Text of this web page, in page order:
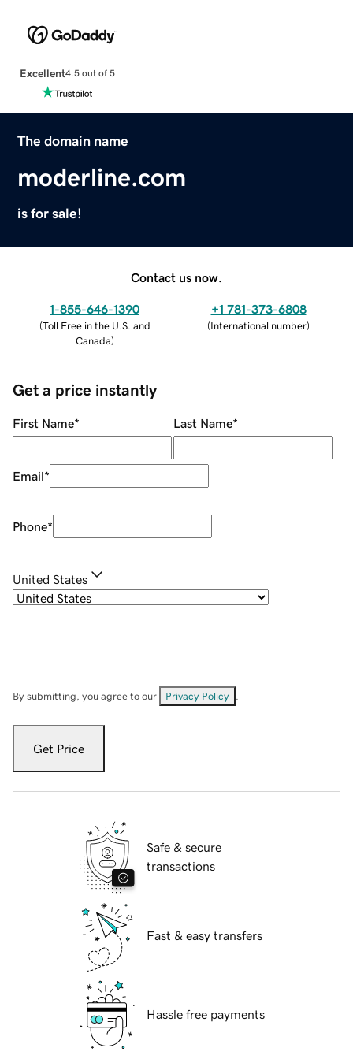
Excellent4.5 out of 5
The domain name
moderline.com
is for sale!
Contact us now.
1-855-646-1390
(Toll Free in the U.S. and
Canada)
+1 781-373-6808
(International number)
Get a price instantly
First Name* Last Name*
Email*
Phone*
United States
By submitting, you agree to our Privacy Policy
Get Price
Safe & secure
transactions
Fast & easy transfers
Hassle free payments